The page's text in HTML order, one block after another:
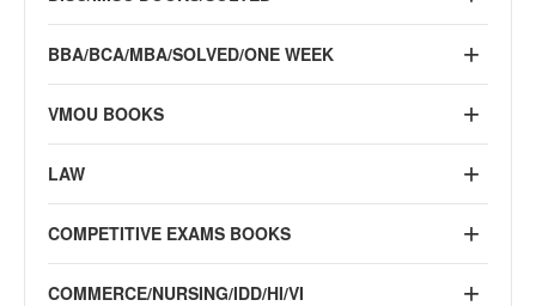
BBA/BCA/MBA/SOLVED/ONE WEEK
VMOU BOOKS
LAW
COMPETITIVE EXAMS BOOKS
COMMERCE/NURSING/IDD/HI/VI